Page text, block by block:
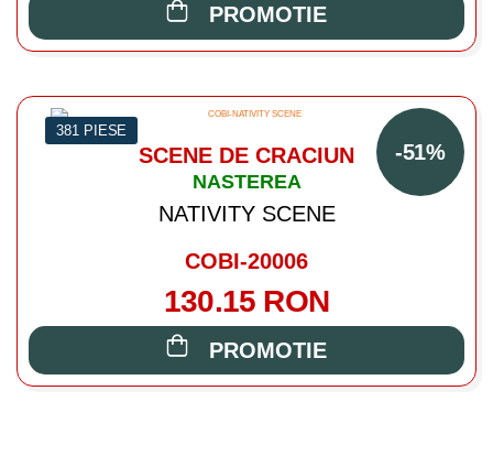
PROMOTIE
-51%
381 PIESE
SCENE DE CRACIUN
NASTEREA
NATIVITY SCENE
COBI-20006
130.15 RON
PROMOTIE